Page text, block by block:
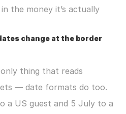
the money it’s actually
change at the border
thing that reads
— date formats do too.
a US guest and 5 July to a